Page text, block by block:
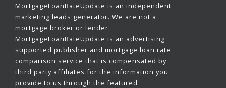
MortgageLoanRateUpdate is an independent
marketing leads generator. We are not a
mortgage broker or lender.
MortgageLoanRateUpdate is an advertising
supported publisher and mortgage loan rate
comparison service that is compensated by
third party affiliates for the information you
provide to us through the featured